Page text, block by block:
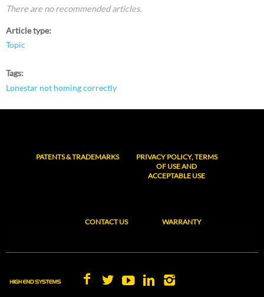
There are no recommended articles.
Article type
Topic
Tags
Lonestar not homing correctly
PATENTS & TRADEMARKS
PRIVACY POLICY, TERMS
OF USE AND
ACCEPTABLE USE
CONTACT US WARRANTY